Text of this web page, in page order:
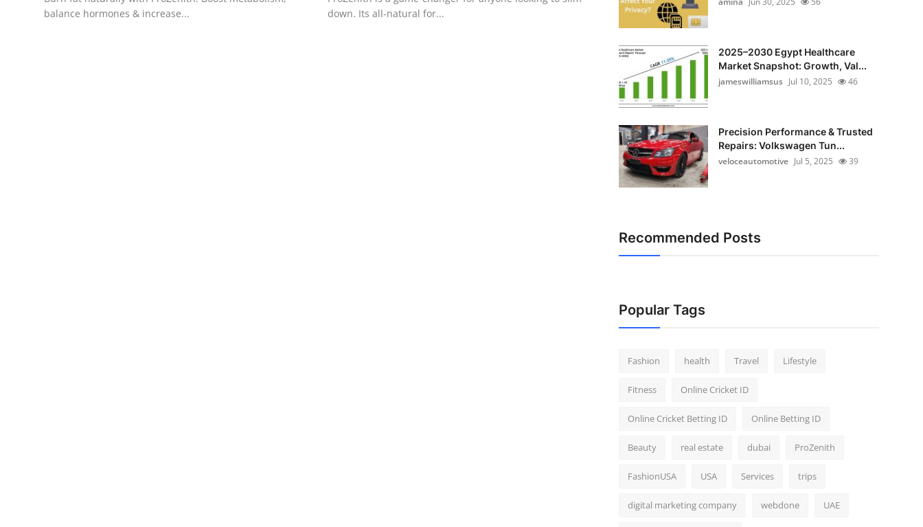
Cryptobalance hormones & increase...
down. Its all-natural for...
2025–2030 Egypt Healthcare
Market Snapshot: Growth, Val...
jameswilliamsus Jul 10, 2025 46
Precision Performance & Trusted
Repairs: Volkswagen Tun...
veloceautomotive Jul 5, 2025 39
Recommended Posts
Popular Tags
Fashion health Travel Lifestyle
Fitness Online Cricket ID
Online Cricket Betting ID Online Betting ID
Beauty real estate dubai ProZenith
FashionUSA USA Services trips
digital marketing company webdone UAE